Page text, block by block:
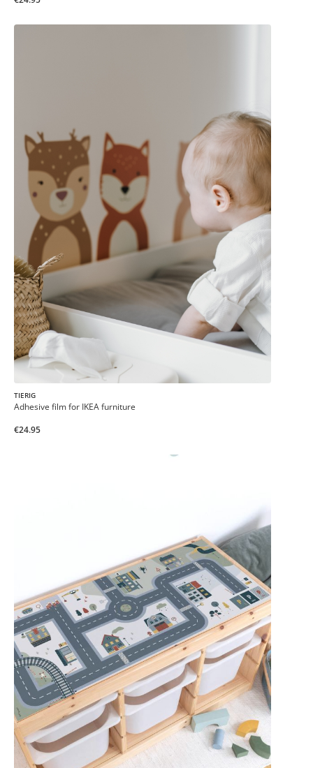
TIERIG
Adhesive film for IKEA furniture
€24.95